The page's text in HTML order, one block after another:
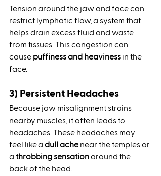
Tension around the jaw and face can
restrict lymphatic flow, a system that
helps drain excess fluid and waste
from tissues. This congestion can
cause puffiness and heaviness in the
face.
3) Persistent Headaches
Because jaw misalignment strains
nearby muscles, it often leads to
headaches. These headaches may
feel like a dull ache near the temples or
a throbbing sensation around the
back of the head.